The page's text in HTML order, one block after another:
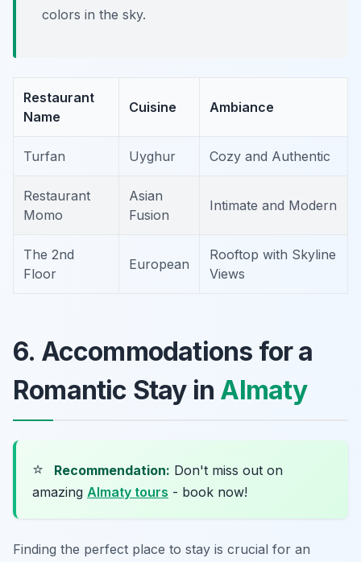
colors in the sky.
Restaurant
Name
Cuisine Ambiance
Turfan Uyghur Cozy and Authentic
Restaurant
Momo
Asian
Fusion
Intimate and Modern
The 2nd
Floor
European
Rooftop with Skyline
Views
6. Accommodations for a
Romantic Stay in Almaty
⭐ Recommendation: Don't miss out on
amazing Almaty tours - book now!
Finding the perfect place to stay is crucial for an